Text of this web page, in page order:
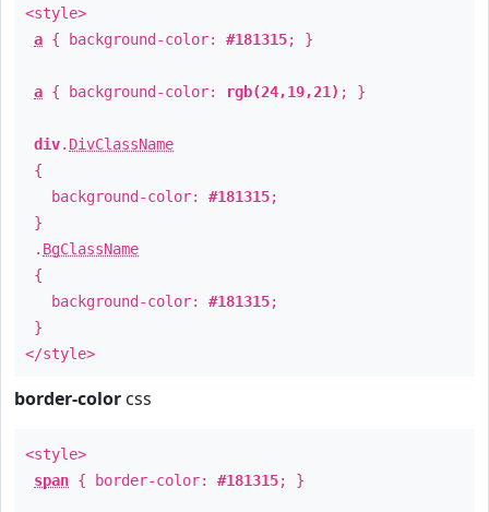
<style>
a { background-color: #181315; }
a { background-color: rgb(24,19,21) ; }
div. DivClassName
{
background-color: #181315;
}
. BgClassName
{
background-color: #181315;
}
</style>
border-color css
<style>
span { border-color: #181315; }